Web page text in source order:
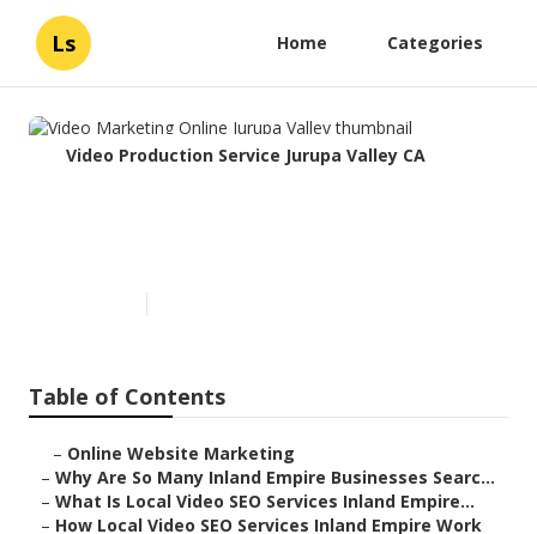
Ls Home Categories
Video Production Service Jurupa Valley CA
Table of Contents
– Online Website Marketing
– Why Are So Many Inland Empire Businesses Searc...
– What Is Local Video SEO Services Inland Empire...
– How Local Video SEO Services Inland Empire Work